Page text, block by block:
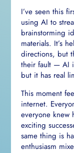
I’ve seen this
using AI to
brainstorming
materials. It’s
directions, but
their fault — AI
but it has real
This moment
internet.
everyone knew
exciting
same thing is
enthusiasm